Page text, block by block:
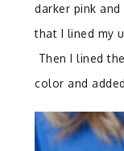
darker pink
that I lined my
Then I lined
color and